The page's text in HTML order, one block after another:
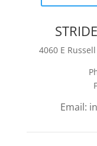
4060 E
Email: